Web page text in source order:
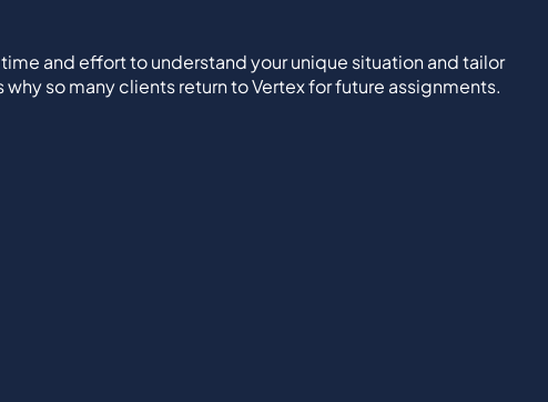
and effort to understand your unique situation and tailor
why so many clients return to Vertex for future assignments.